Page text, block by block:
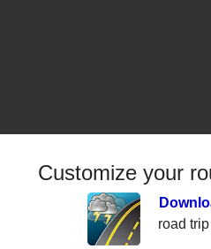
Customize your
road